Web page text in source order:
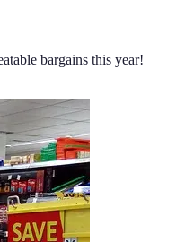
bargains this year!